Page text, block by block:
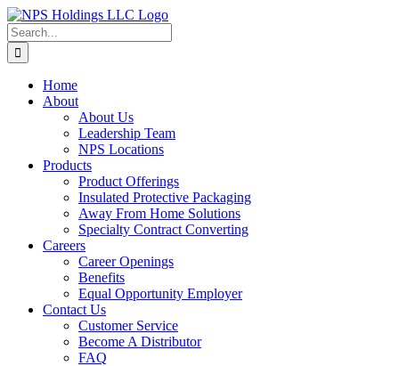
Skip
to
content
Search
for:
Home
About
About Us
Leadership Team
NPS Locations
Products
Product Offerings
Insulated Protective Packaging
Away From Home Solutions
Specialty Contract Converting
Careers
Career Openings
Benefits
Equal Opportunity Employer
Contact Us
Customer Service
Become A Distributor
FAQ